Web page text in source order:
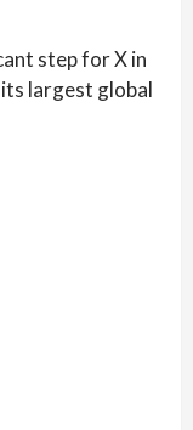
step for X in
largest global